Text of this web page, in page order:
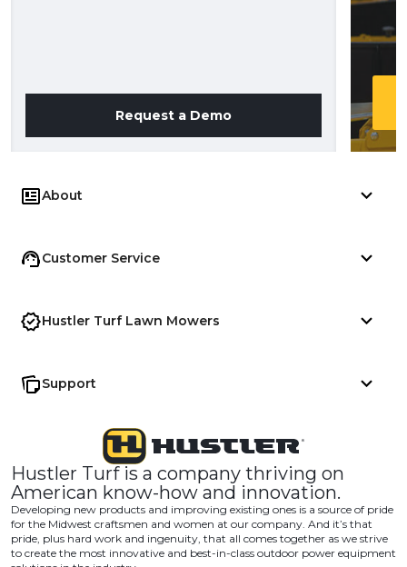
Request a Demo
About
Customer Service
Hustler Turf Lawn Mowers
Support
Hustler Turf is a company thriving on
American know-how and innovation.
Developing new products and improving existing ones is a source of pride
for the Midwest craftsmen and women at our company. And it’s that
pride, plus hard work and ingenuity, that all comes together as we strive
to create the most innovative and best-in-class outdoor power equipment